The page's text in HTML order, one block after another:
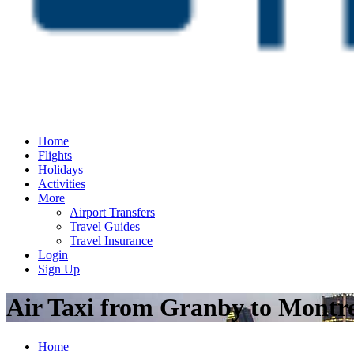
Home
Flights
Holidays
Activities
More
Airport Transfers
Travel Guides
Travel Insurance
Login
Sign Up
Air Taxi from Granby to
Home